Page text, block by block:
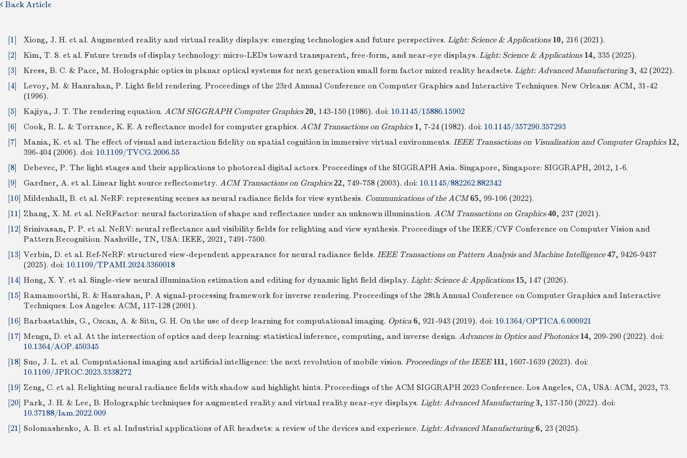
Back Article
[1] Xiong, J. H. et al. Augmented reality and virtual reality displays: emerging technologies and future perspectives. Light: Science & Applications 10, 216 (2021).
[2]
Kim, T. S. et al. Future trends of display technology: micro-LEDs toward transparent, free-form, and near-eye displays. Light: Science & Applications 14, 335 (2025).
[3]
Kress, B. C. & Pace, M. Holographic optics in planar optical systems for next generation small form factor mixed reality headsets. Light: Advanced Manufacturing 3, 42 (2022).
[4]
Levoy, M. & Hanrahan, P. Light field rendering. Proceedings of the 23rd Annual Conference on Computer Graphics and Interactive Techniques. New Orleans: ACM, 31-42
(1996).
[5]
Kajiya, J. T. The rendering equation. ACM SIGGRAPH Computer Graphics 20, 143-150 (1986). doi: 10.1145/15886.15902
[6]
Cook, R. L. & Torrance, K. E. A reflectance model for computer graphics. ACM Transactions on Graphics 1, 7-24 (1982). doi: 10.1145/357290.357293
[7]
Mania, K. et al. The effect of visual and interaction fidelity on spatial cognition in immersive virtual environments. IEEE Transactions on Visualization and Computer Graphics 12,
396-404 (2006). doi: 10.1109/TVCG.2006.55
[8]
Debevec, P. The light stages and their applications to photoreal digital actors. Proceedings of the SIGGRAPH Asia. Singapore, Singapore: SIGGRAPH, 2012, 1-6.
[9]
Gardner, A. et al. Linear light source reflectometry. ACM Transactions on Graphics 22, 749-758 (2003). doi: 10.1145/882262.882342
[10] Mildenhall, B. et al. NeRF: representing scenes as neural radiance fields for view synthesis. Communications of the ACM 65, 99-106 (2022).
[11] Zhang, X. M. et al. NeRFactor: neural factorization of shape and reflectance under an unknown illumination. ACM Transactions on Graphics 40, 237 (2021).
[12] Srinivasan, P. P. et al. NeRV: neural reflectance and visibility fields for relighting and view synthesis. Proceedings of the IEEE/CVF Conference on Computer Vision and
Pattern Recognition. Nashville, TN, USA: IEEE, 2021, 7491-7500.
[13] Verbin, D. et al. Ref-NeRF: structured view-dependent appearance for neural radiance fields. IEEE Transactions on Pattern Analysis and Machine Intelligence 47, 9426-9437
(2025). doi: 10.1109/TPAMI.2024.3360018
[14] Hong, X. Y. et al. Single-view neural illumination estimation and editing for dynamic light field display. Light: Science & Applications 15, 147 (2026).
[15] Ramamoorthi, R. & Hanrahan, P. A signal-processing framework for inverse rendering. Proceedings of the 28th Annual Conference on Computer Graphics and Interactive
Techniques. Los Angeles: ACM, 117-128 (2001).
[16] Barbastathis, G., Ozcan, A. & Situ, G. H. On the use of deep learning for computational imaging. Optica 6, 921-943 (2019). doi: 10.1364/OPTICA.6.000921
[17] Mengu, D. et al. At the intersection of optics and deep learning: statistical inference, computing, and inverse design. Advances in Optics and Photonics 14, 209-290 (2022). doi:
10.1364/AOP.450345
[18] Suo, J. L. et al. Computational imaging and artificial intelligence: the next revolution of mobile vision. Proceedings of the IEEE 111, 1607-1639 (2023). doi:
10.1109/JPROC.2023.3338272
[19] Zeng, C. et al. Relighting neural radiance fields with shadow and highlight hints. Proceedings of the ACM SIGGRAPH 2023 Conference. Los Angeles, CA, USA: ACM, 2023, 73.
[20] Park, J. H. & Lee, B. Holographic techniques for augmented reality and virtual reality near-eye displays. Light: Advanced Manufacturing 3, 137-150 (2022). doi:
10.37188/lam.2022.009
[21] Solomashenko, A. B. et al. Industrial applications of AR headsets: a review of the devices and experience. Light: Advanced Manufacturing 6, 23 (2025).